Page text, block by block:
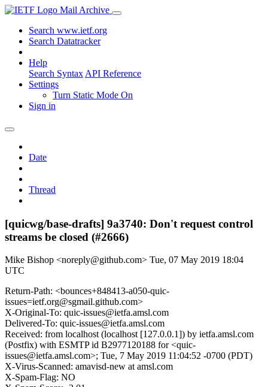
Mail Archive
Search www.ietf.org
Search Datatracker
Help
Search Syntax API Reference
Settings
Turn Static Mode On
Sign in
Date
Thread
[quicwg/base-drafts] 9a3740: Don't request control
streams be closed (#2666)
Mike Bishop <noreply@github.com> Tue, 07 May 2019 18:04
UTC
Return-Path: <bounces+848413-a050-quic-
issues=ietf.org@sgmail.github.com>
X-Original-To: quic-issues@ietfa.amsl.com
Delivered-To: quic-issues@ietfa.amsl.com
Received: from localhost (localhost [127.0.0.1]) by ietfa.amsl.com
(Postfix) with ESMTP id B2977120188 for <quic-
issues@ietfa.amsl.com>; Tue, 7 May 2019 11:04:52 -0700 (PDT)
X-Virus-Scanned: amavisd-new at amsl.com
X-Spam-Flag: NO